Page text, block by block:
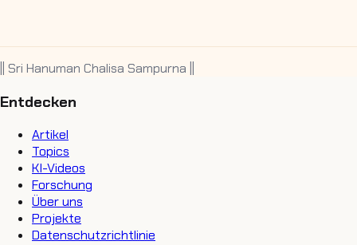
|| Sri Hanuman Chalisa Sampurna ||
Entdecken
Artikel
Topics
KI-Videos
Forschung
Über uns
Projekte
Datenschutzrichtlinie